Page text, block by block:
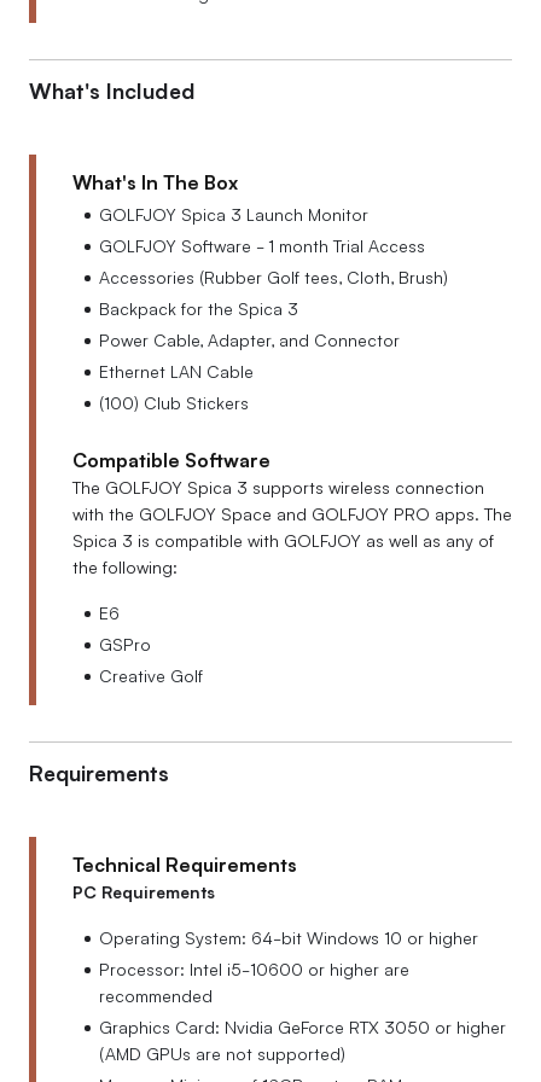
What's Included
What's In The Box
GOLFJOY Spica 3 Launch Monitor
GOLFJOY Software - 1 month Trial Access
Accessories (Rubber Golf tees, Cloth, Brush)
Backpack for the Spica 3
Power Cable, Adapter, and Connector
Ethernet LAN Cable
(100) Club Stickers
Compatible Software
The GOLFJOY Spica 3 supports wireless connection
with the GOLFJOY Space and GOLFJOY PRO apps. The
Spica 3 is compatible with GOLFJOY as well as any of
the following:
E6
GSPro
Creative Golf
Requirements
Technical Requirements
PC Requirements
Operating System: 64-bit Windows 10 or higher
Processor: Intel i5-10600 or higher are
recommended
Graphics Card: Nvidia GeForce RTX 3050 or higher
(AMD GPUs are not supported)